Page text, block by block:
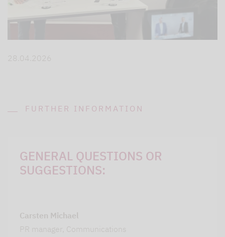
28.04.2026
FURTHER INFORMATION
GENERAL QUESTIONS OR
SUGGESTIONS:
Carsten Michael
PR manager, Communications